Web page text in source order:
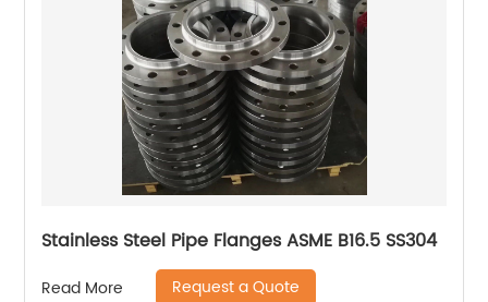
Stainless Steel Pipe Flanges ASME B16.5 SS304
Read More Request a Quote